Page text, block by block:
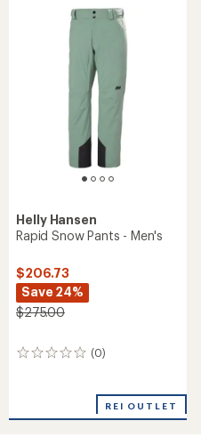
Helly Hansen
Rapid Snow Pants - Men's
$206.73
Save 24%
$275.00
(0)
0
REI OUTLET